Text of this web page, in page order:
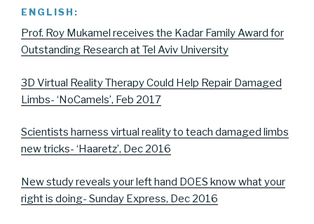
ENGLISH:
Prof. Roy Mukamel receives the Kadar Family Award for
Outstanding Research at Tel Aviv University
3D Virtual Reality Therapy Could Help Repair Damaged
Limbs- ‘NoCamels’, Feb 2017
Scientists harness virtual reality to teach damaged limbs
new tricks- ‘Haaretz’, Dec 2016
New study reveals your left hand DOES know what your
right is doing- Sunday Express, Dec 2016